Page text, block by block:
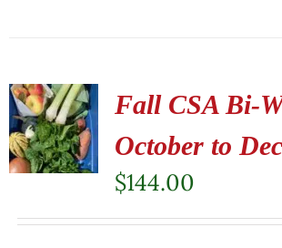
Fall CSA Bi-
October to
$144.00